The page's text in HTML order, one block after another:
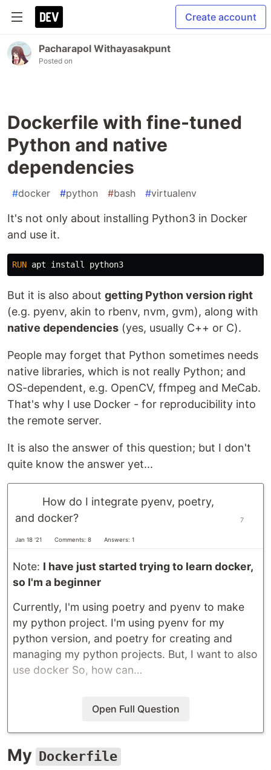
Create account
Pacharapol Withayasakpunt
Posted on
Dockerfile with fine-tuned
Python and native
dependencies
#docker #python #bash #virtualenv
It's not only about installing Python3 in Docker
and use it.
RUN apt install
But it is also about getting Python version right
(e.g. pyenv, akin to rbenv, nvm, gvm), along with
native dependencies (yes, usually C++ or C).
People may forget that Python sometimes needs
native libraries, which is not really Python; and
OS-dependent, e.g. OpenCV, ffmpeg and MeCab.
That's why I use Docker - for reproducibility into
the remote server.
It is also the answer of this question; but I don't
quite know the answer yet...
How do I integrate pyenv, poetry,
and docker?
Jan 18 '21 Comments: 8 Answers: 1
7
Note: I have just started trying to learn docker,
so I'm a beginner
Currently, I'm using poetry and pyenv to make
my python project. I'm using pyenv for my
python version, and poetry for creating and
managing my python projects. But, I want to also
use docker So, how can…
Open Full Question
My Dockerfile